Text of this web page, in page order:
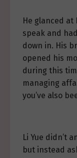
He glanced at
speak and
down in. His
opened his
during this
managing
you’ve also
Li Yue didn’t
but instead